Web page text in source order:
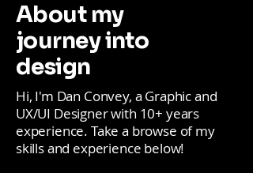
About my
journey into
design
Hi, I'm Dan Convey, a Graphic and
UX/UI Designer with 10+ years
experience. Take a browse of my
skills and experience below!